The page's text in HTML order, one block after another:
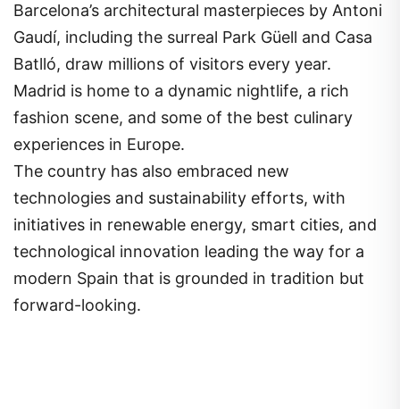
Barcelona’s architectural masterpieces by Antoni
Gaudí, including the surreal Park Güell and Casa
Batlló, draw millions of visitors every year.
Madrid is home to a dynamic nightlife, a rich
fashion scene, and some of the best culinary
experiences in Europe.
The country has also embraced new
technologies and sustainability efforts, with
initiatives in renewable energy, smart cities, and
technological innovation leading the way for a
modern Spain that is grounded in tradition but
forward-looking.